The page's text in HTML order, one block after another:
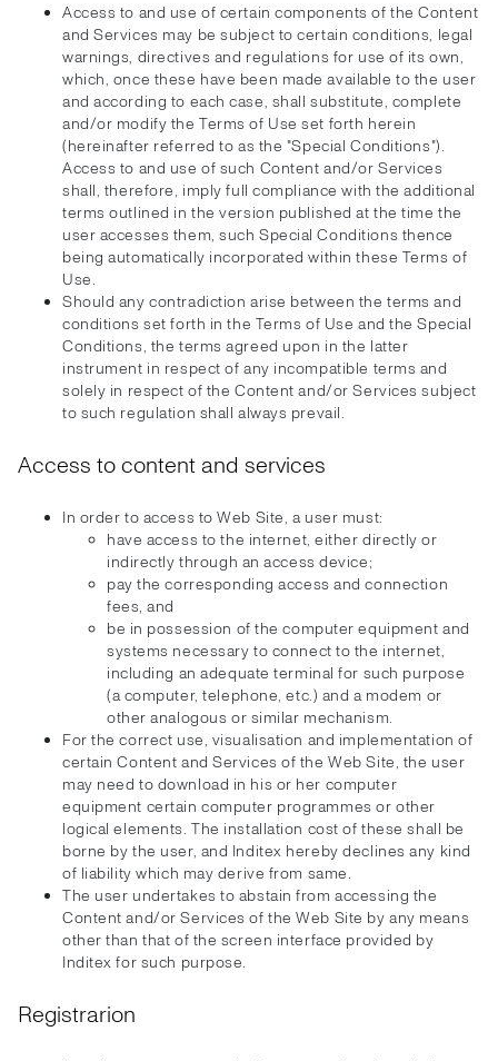
Access to and use of certain components of the Content
and Services may be subject to certain conditions, legal
warnings, directives and regulations for use of its own,
which, once these have been made available to the user
and according to each case, shall substitute, complete
and/or modify the Terms of Use set forth herein
(hereinafter referred to as the "Special Conditions").
Access to and use of such Content and/or Services
shall, therefore, imply full compliance with the additional
terms outlined in the version published at the time the
user accesses them, such Special Conditions thence
being automatically incorporated within these Terms of
Use.
Should any contradiction arise between the terms and
conditions set forth in the Terms of Use and the Special
Conditions, the terms agreed upon in the latter
instrument in respect of any incompatible terms and
solely in respect of the Content and/or Services subject
to such regulation shall always prevail.
Access to content and services
In order to access to Web Site, a user must:
have access to the internet, either directly or
indirectly through an access device;
pay the corresponding access and connection
fees, and
be in possession of the computer equipment and
systems necessary to connect to the internet,
including an adequate terminal for such purpose
(a computer, telephone, etc.) and a modem or
other analogous or similar mechanism.
For the correct use, visualisation and implementation of
certain Content and Services of the Web Site, the user
may need to download in his or her computer
equipment certain computer programmes or other
logical elements. The installation cost of these shall be
borne by the user, and Inditex hereby declines any kind
of liability which may derive from same.
The user undertakes to abstain from accessing the
Content and/or Services of the Web Site by any means
other than that of the screen interface provided by
Inditex for such purpose.
Registrarion